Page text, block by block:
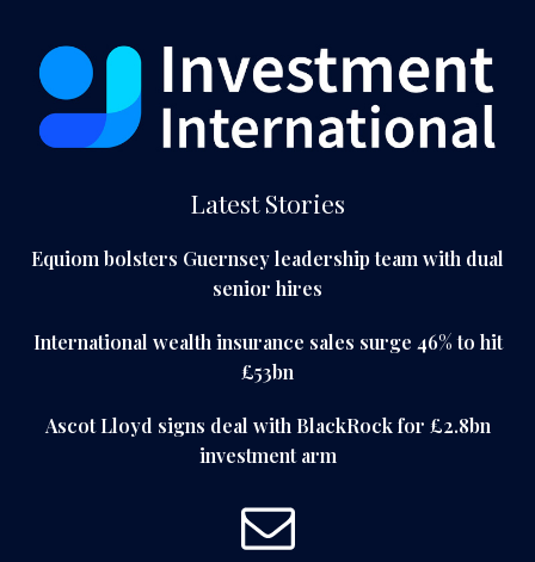
Latest Stories
Equiom bolsters Guernsey leadership team with dual
senior hires
International wealth insurance sales surge 46% to hit
£53bn
Ascot Lloyd signs deal with BlackRock for £2.8bn
investment arm